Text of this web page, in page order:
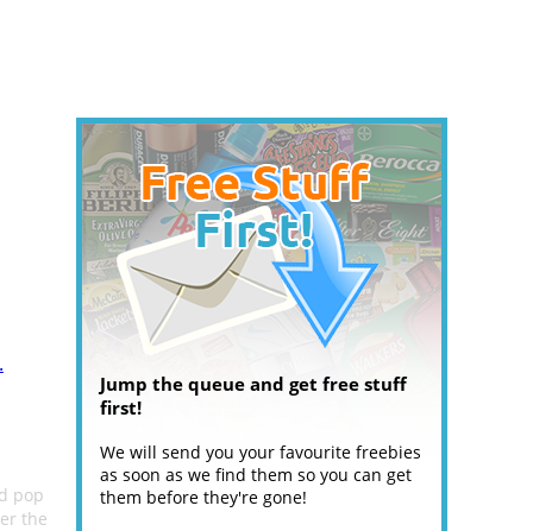
pop
the
Jump the queue and get free stuff
first!
We will send you your favourite freebies
as soon as we find them so you can get
them before they're gone!